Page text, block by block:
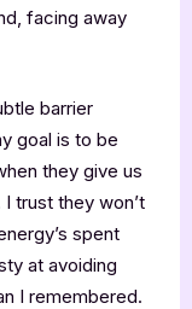
facing away
barrier
goal is to be
they give us
trust they won’t
spent
at avoiding
I remembered.